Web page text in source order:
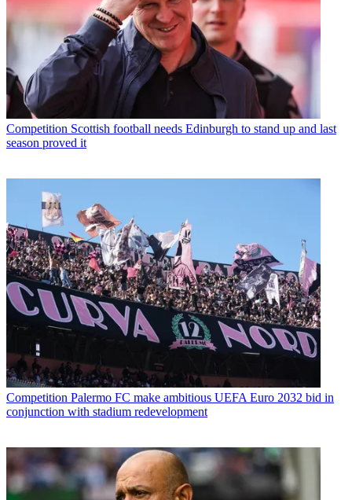
Competition Scottish football needs Edinburgh to stand up and last
season proved it
Competition Palermo FC make ambitious UEFA Euro 2032 bid in
conjunction with stadium redevelopment